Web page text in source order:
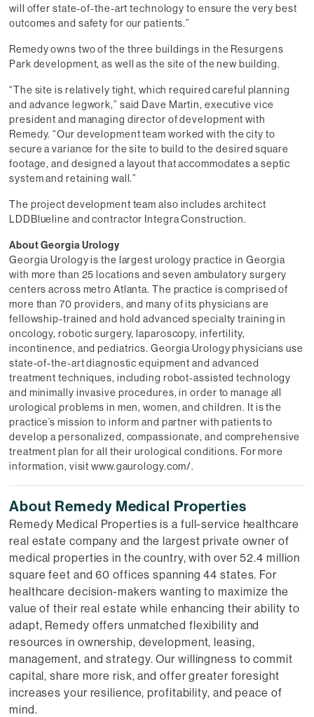
will offer state-of-the-art technology to ensure the very best
outcomes and safety for our patients.”
Remedy owns two of the three buildings in the Resurgens
Park development, as well as the site of the new building.
“The site is relatively tight, which required careful planning
and advance legwork,” said Dave Martin, executive vice
president and managing director of development with
Remedy. “Our development team worked with the city to
secure a variance for the site to build to the desired square
footage, and designed a layout that accommodates a septic
system and retaining wall.”
The project development team also includes architect
LDDBlueline and contractor Integra Construction.
About Georgia Urology
Georgia Urology is the largest urology practice in Georgia
with more than 25 locations and seven ambulatory surgery
centers across metro Atlanta. The practice is comprised of
more than 70 providers, and many of its physicians are
fellowship-trained and hold advanced specialty training in
oncology, robotic surgery, laparoscopy, infertility,
incontinence, and pediatrics. Georgia Urology physicians use
state-of-the-art diagnostic equipment and advanced
treatment techniques, including robot-assisted technology
and minimally invasive procedures, in order to manage all
urological problems in men, women, and children. It is the
practice’s mission to inform and partner with patients to
develop a personalized, compassionate, and comprehensive
treatment plan for all their urological conditions. For more
information, visit www.gaurology.com/.
About Remedy Medical Properties
Remedy Medical Properties is a full-service healthcare
real estate company and the largest private owner of
medical properties in the country, with over 52.4 million
square feet and 60 offices spanning 44 states. For
healthcare decision-makers wanting to maximize the
value of their real estate while enhancing their ability to
adapt, Remedy offers unmatched flexibility and
resources in ownership, development, leasing,
management, and strategy. Our willingness to commit
capital, share more risk, and offer greater foresight
increases your resilience, profitability, and peace of
mind.